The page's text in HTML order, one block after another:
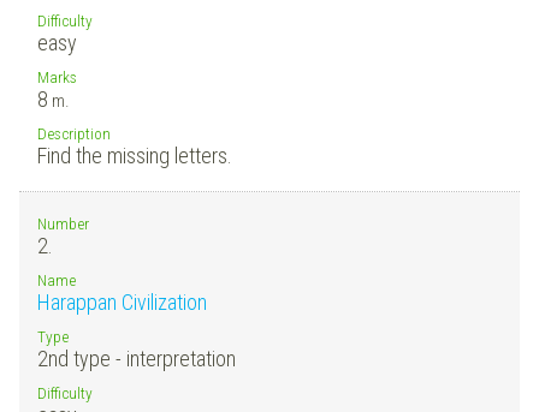
Difficulty
easy
Marks
8 m.
Description
Find the missing letters.
Number
2.
Name
Harappan Civilization
Type
2nd type - interpretation
Difficulty